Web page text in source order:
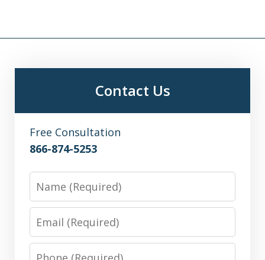
Contact Us
Free Consultation
866-874-5253
Phone